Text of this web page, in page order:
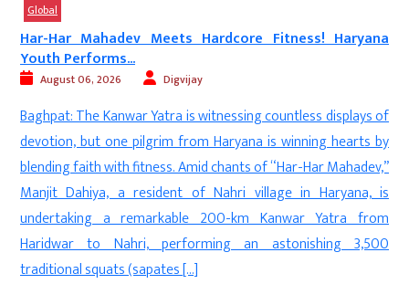
Global
Har-Har Mahadev Meets Hardcore Fitness! Haryana
Youth Performs...
August 06, 2026 Digvijay
Baghpat: The Kanwar Yatra is witnessing countless displays of
devotion, but one pilgrim from Haryana is winning hearts by
blending faith with fitness. Amid chants of “Har-Har Mahadev,”
Manjit Dahiya, a resident of Nahri village in Haryana, is
undertaking a remarkable 200-km Kanwar Yatra from
Haridwar to Nahri, performing an astonishing 3,500
traditional squats (sapates […]